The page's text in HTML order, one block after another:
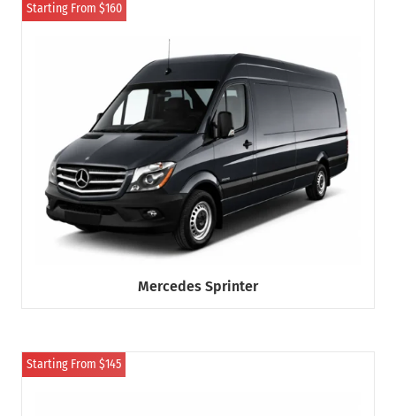
Starting From $160
Mercedes Sprinter
Starting From $145